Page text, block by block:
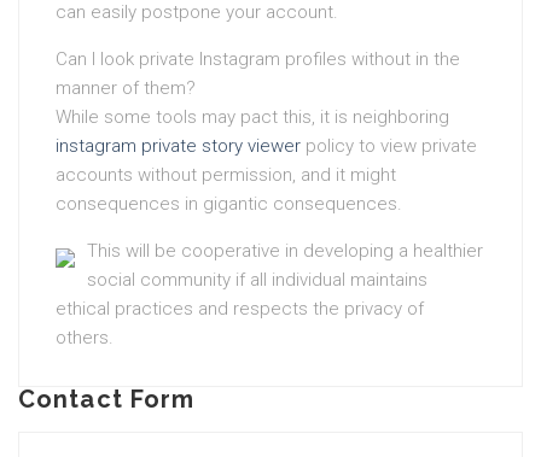
can easily postpone your account.
Can I look private Instagram profiles without in the
manner of them?
While some tools may pact this, it is neighboring
instagram private story viewer policy to view private
accounts without permission, and it might
consequences in gigantic consequences.
This will be cooperative in developing a healthier
social community if all individual maintains
ethical practices and respects the privacy of
others.
Contact Form